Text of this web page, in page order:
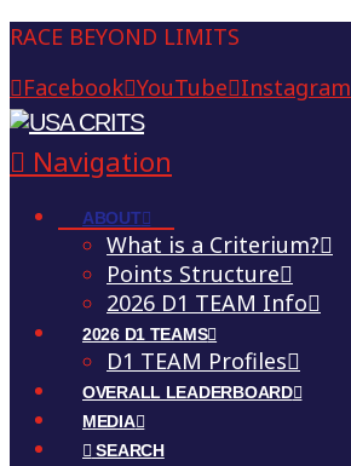
RACE BEYOND LIMITS
Facebook YouTube Instagram
Navigation
ABOUT
What is a Criterium?
Points Structure
2026 D1 TEAM Info
2026 D1 TEAMS
D1 TEAM Profiles
OVERALL LEADERBOARD
MEDIA
SEARCH